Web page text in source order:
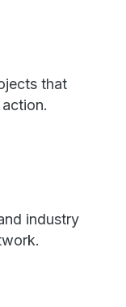
that
industry